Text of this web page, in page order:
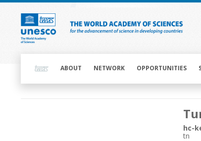
Skip
content
navigationABOUT NETWORK OPPORTUNITIES
hc-
tn